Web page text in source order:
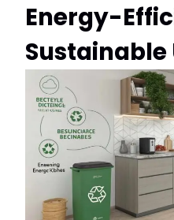
Energy-
Sustainable